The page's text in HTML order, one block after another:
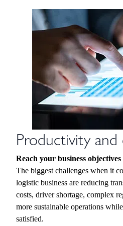
Productivity and
Reach your business
The biggest challenges when it
logistic business are reducing
costs, driver shortage, complex
more sustainable operations
satisfied.